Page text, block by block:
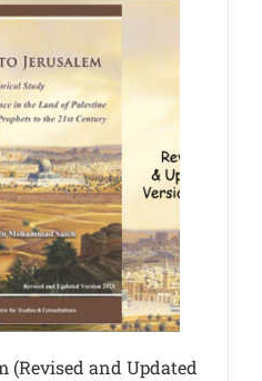
(Revised and Updated